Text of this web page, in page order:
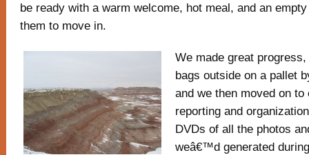
be ready with a warm welcome, hot meal, and an
them to move in.
We made great
bags outside on a pallet
and we then moved on to
reporting and
DVDs of all the photos
weâ€™d generated